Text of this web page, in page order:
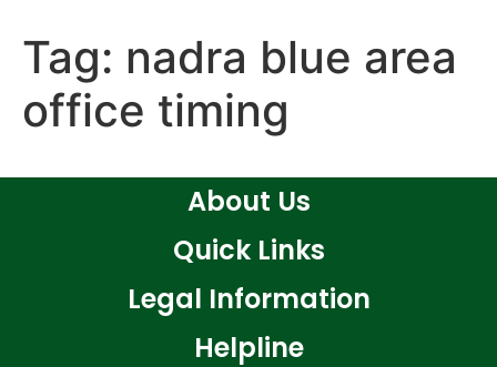
Tag: nadra blue area
office timing
About Us
Quick Links
Legal Information
Helpline